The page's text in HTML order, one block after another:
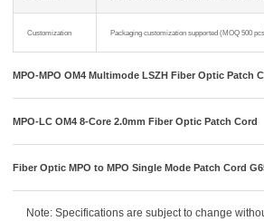
Customization Packaging customization supported (MOQ 500
MPO-MPO OM4 Multimode LSZH Fiber Optic Patch
MPO-LC OM4 8-Core 2.0mm Fiber Optic Patch Cord
Fiber Optic MPO to MPO Single Mode Patch Cord
Note: Specifications are subject to change